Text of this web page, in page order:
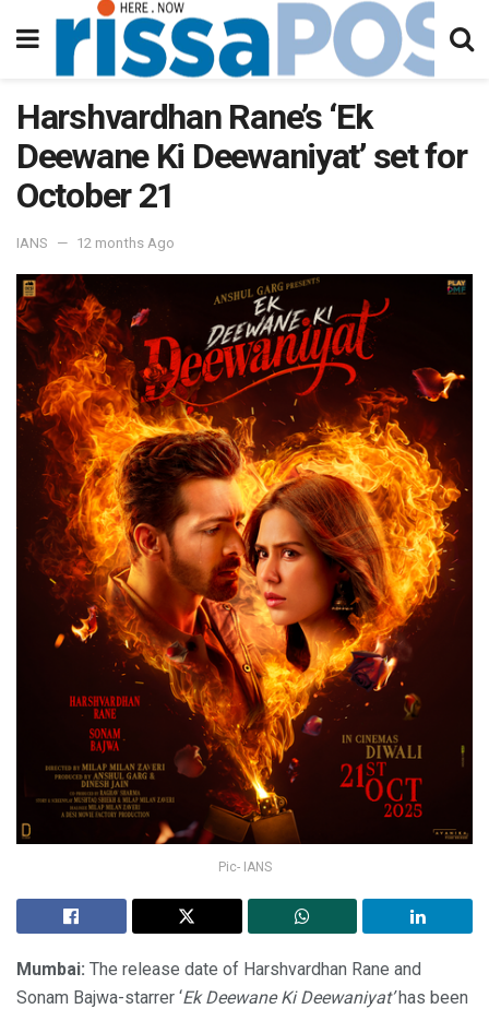
Harshvardhan Rane’s ‘Ek
Deewane Ki Deewaniyat’ set for
October 21
IANS 12 months Ago
Pic- IANS
Mumbai: The release date of Harshvardhan Rane and
Sonam Bajwa-starrer ‘Ek Deewane Ki Deewaniyat’has been